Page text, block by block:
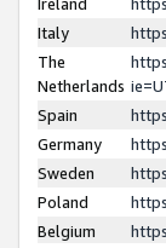
Italy
The
Netherlands
Spain
Germany
Sweden
Poland
Belgium